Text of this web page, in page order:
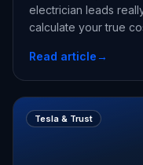
electrician leads
calculate your true
Read article→
Tesla & Trust